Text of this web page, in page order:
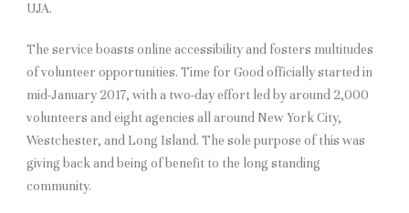
UJA.
The service boasts online accessibility and fosters multitudes
of volunteer opportunities. Time for Good officially started in
mid-January 2017, with a two-day effort led by around 2,000
volunteers and eight agencies all around New York City,
Westchester, and Long Island. The sole purpose of this was
giving back and being of benefit to the long standing
community.